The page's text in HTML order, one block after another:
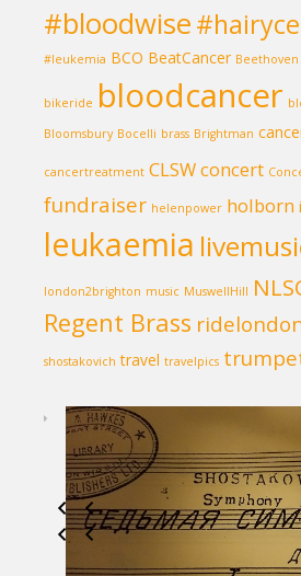
#bloodwise
#leukemia BCO BeatCancer Beethoven
bikeride bloodcancer
Bloomsbury Bocelli brass Brightman
cancertreatment CLSWconcert
fundraiser helenpower holborn
leukaemia
london2brighton music MuswellHill
Regent Brass
shostakovich travel travelpics